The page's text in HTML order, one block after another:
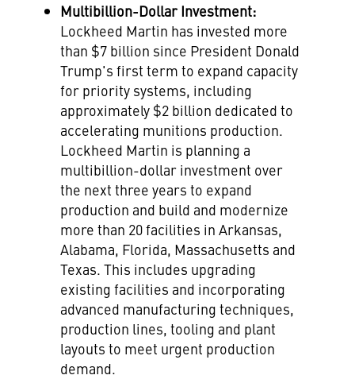
Multibillion-Dollar Investment:
Lockheed Martin has invested more
than $7 billion since President Donald
Trump's first term to expand capacity
for priority systems, including
approximately $2 billion dedicated to
accelerating munitions production.
Lockheed Martin is planning a
multibillion-dollar investment over
the next three years to expand
production and build and modernize
more than 20 facilities in Arkansas,
Alabama, Florida, Massachusetts and
Texas. This includes upgrading
existing facilities and incorporating
advanced manufacturing techniques,
production lines, tooling and plant
layouts to meet urgent production
demand.